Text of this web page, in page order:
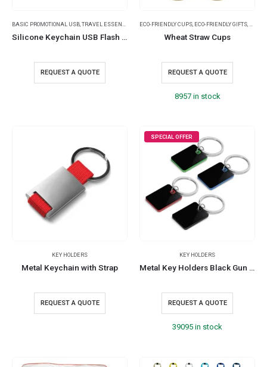
BASIC PROMOTIONAL USB TRAVEL ESSENTIALS
Silicone Keychain USB Flash 8GB
REQUEST A QUOTE
ECO-FRIENDLY CUPS ECO-FRIENDLY GIFTS
Wheat Straw Cups
REQUEST A QUOTE
8957 in stock
KEY HOLDERS
Metal Keychain with Strap
REQUEST A QUOTE
SPECIAL OFFER
KEY HOLDERS
Metal Key Holders Black Gun Finish
REQUEST A QUOTE
39095 in stock